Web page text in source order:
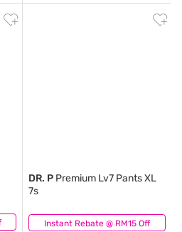
Instant Rebate @ RM15 Off
DR. P Premium Lv7 Pants XL
7s
(0)